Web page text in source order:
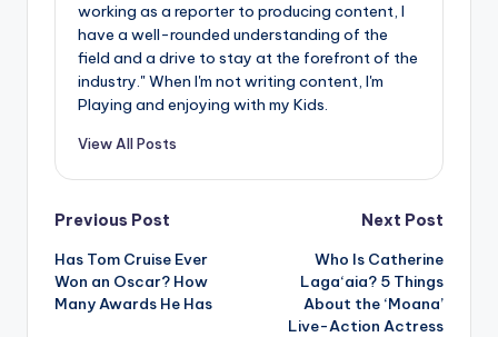
working as a reporter to producing content, I
have a well-rounded understanding of the
field and a drive to stay at the forefront of the
industry." When I'm not writing content, I'm
Playing and enjoying with my Kids.
View All Posts
Post
navigation
Previous Post
Has Tom Cruise Ever
Won an Oscar? How
Many Awards He Has
Next Post
Who Is Catherine
Laga‘aia? 5 Things
About the ‘Moana’
Live-Action Actress